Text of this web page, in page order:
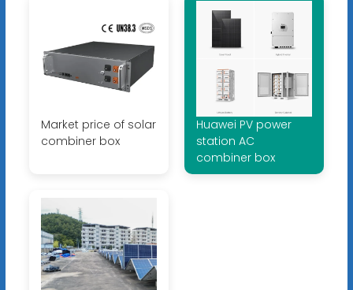
Market price of solar
combiner box
Huawei PV power
station AC
combiner box